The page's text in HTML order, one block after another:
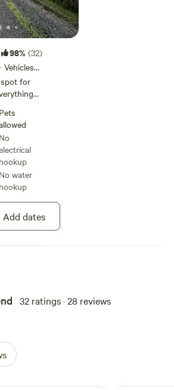
98% (32)
Vehicles
for
walk
your
of
can
bbq &
sky! If
quiet,
found it!
Pets
No
hookup
No water
hookup
Add dates
32 ratings · 28 reviews